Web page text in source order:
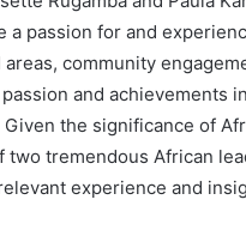
a passion for and
community
and achievements
the significance of
tremendous African
experience and